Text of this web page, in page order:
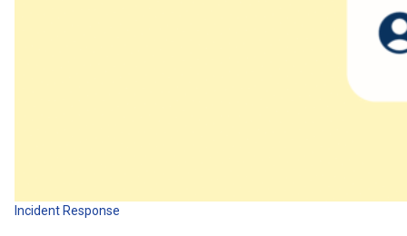
Incident Response